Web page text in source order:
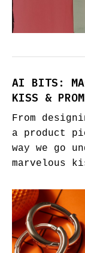
AI BITS:
KISS &
From
a product
way we go
marvelous